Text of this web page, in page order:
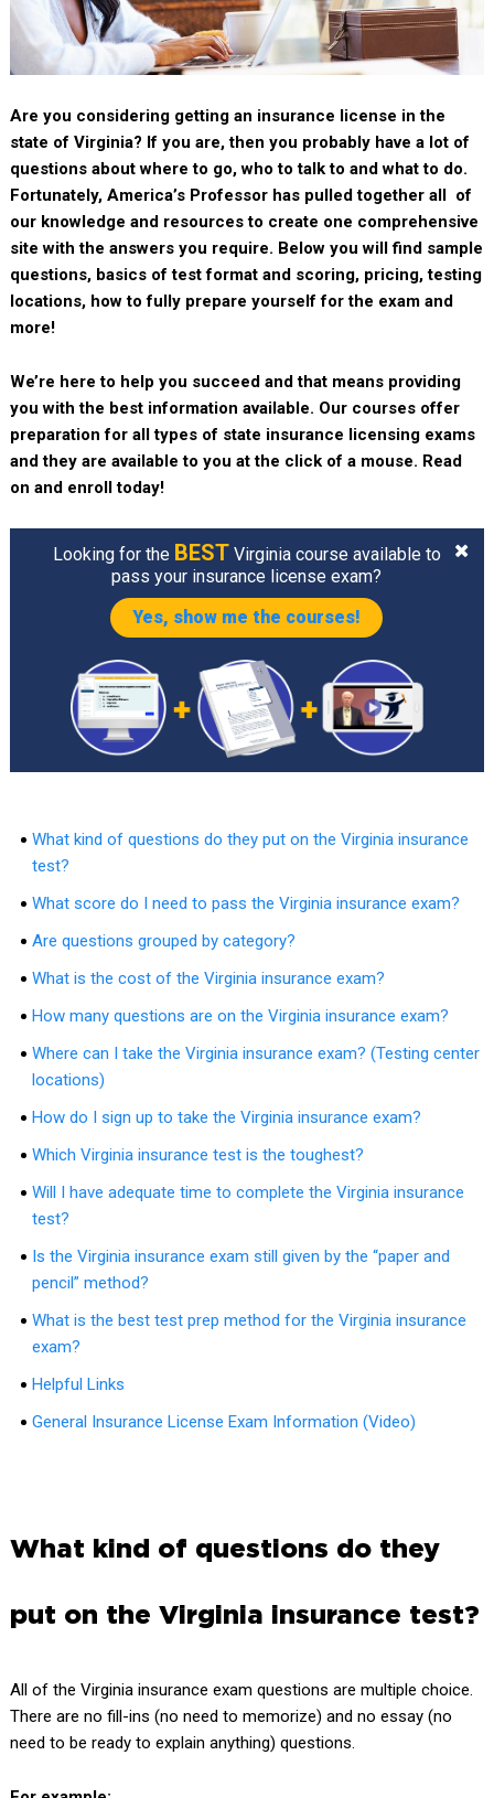
Are you considering getting an insurance license in the
state of Virginia? If you are, then you probably have a lot of
questions about where to go, who to talk to and what to do.
Fortunately, America’s Professor has pulled together all of
our knowledge and resources to create one comprehensive
site with the answers you require. Below you will find sample
questions, basics of test format and scoring, pricing, testing
locations, how to fully prepare yourself for the exam and
more!
We’re here to help you succeed and that means providing
you with the best information available. Our courses offer
preparation for all types of state insurance licensing exams
and they are available to you at the click of a mouse. Read
on and enroll today!
Looking for the BEST Virginia course available to
pass your insurance license exam?
Yes, show me the courses!
What kind of questions do they put on the Virginia insurance
test?
What score do I need to pass the Virginia insurance exam?
Are questions grouped by category?
What is the cost of the Virginia insurance exam?
How many questions are on the Virginia insurance exam?
Where can I take the Virginia insurance exam? (Testing center
locations)
How do I sign up to take the Virginia insurance exam?
Which Virginia insurance test is the toughest?
Will I have adequate time to complete the Virginia insurance
test?
Is the Virginia insurance exam still given by the “paper and
pencil” method?
What is the best test prep method for the Virginia insurance
exam?
Helpful Links
General Insurance License Exam Information (Video)
What kind of questions do they
put on the Virginia insurance test?
All of the Virginia insurance exam questions are multiple choice.
There are no fill-ins (no need to memorize) and no essay (no
need to be ready to explain anything) questions.